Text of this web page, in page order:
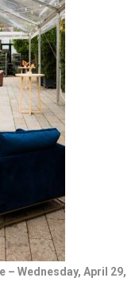
– Wednesday, April 29,